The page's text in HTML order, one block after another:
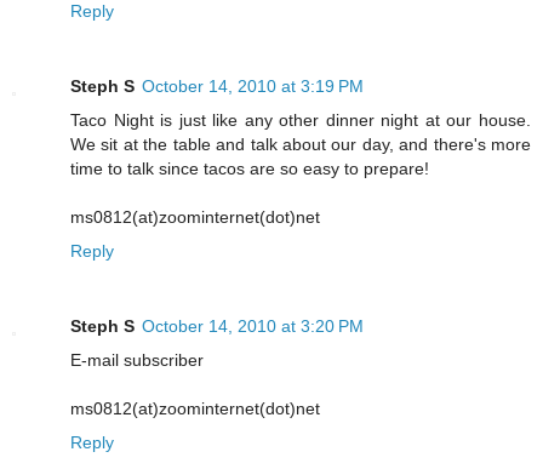
Reply
Steph S October 14, 2010 at 3:19 PM
Taco Night is just like any other dinner night at our house.
We sit at the table and talk about our day, and there's more
time to talk since tacos are so easy to prepare!
ms0812(at)zoominternet(dot)net
Reply
Steph S October 14, 2010 at 3:20 PM
E-mail subscriber
ms0812(at)zoominternet(dot)net
Reply